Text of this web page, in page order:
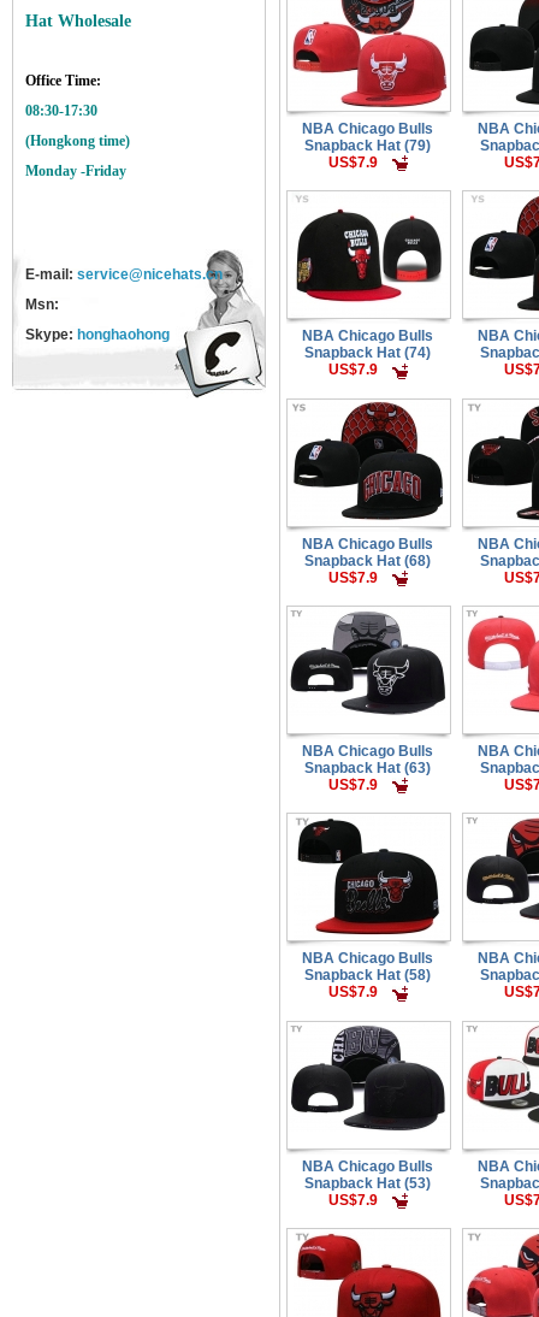
Hat Wholesale
Office Time:
08:30-17:30
(Hongkong time)
Monday -Friday
E-mail: service@nicehats.cn
Msn:
Skype: honghaohong
NBA Chicago Bulls
Snapback Hat (79)
US$7.9
NBA
NBA Chicago Bulls
Snapback Hat (74)
US$7.9
NBA
NBA Chicago Bulls
Snapback Hat (68)
US$7.9
NBA
NBA Chicago Bulls
Snapback Hat (63)
US$7.9
NBA
NBA Chicago Bulls
Snapback Hat (58)
US$7.9
NBA
NBA Chicago Bulls
Snapback Hat (53)
US$7.9
NBA